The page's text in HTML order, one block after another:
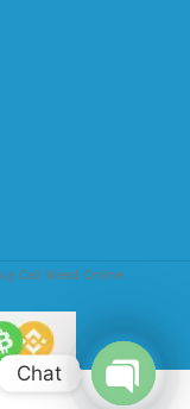
Cali Weed Online
Chat